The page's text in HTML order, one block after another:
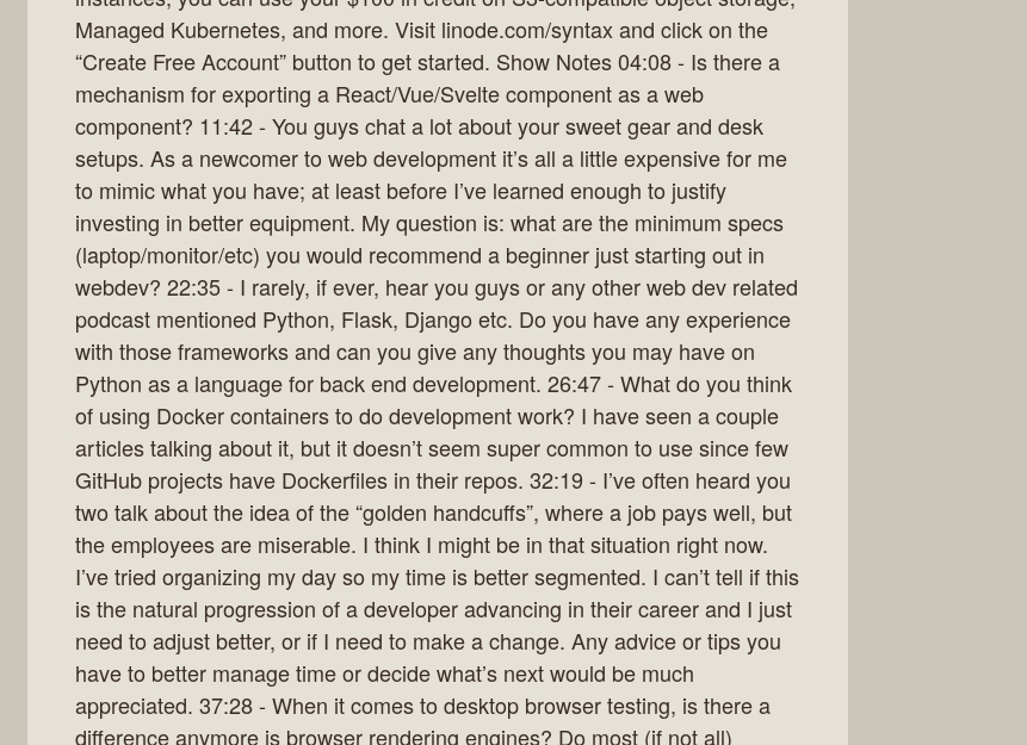
Managed Kubernetes, and more. Visit linode.com/syntax and click on the
“Create Free Account” button to get started. Show Notes 04:08 - Is there a
mechanism for exporting a React/Vue/Svelte component as a web
component? 11:42 - You guys chat a lot about your sweet gear and desk
setups. As a newcomer to web development it’s all a little expensive for me
to mimic what you have; at least before I’ve learned enough to justify
investing in better equipment. My question is: what are the minimum specs
(laptop/monitor/etc) you would recommend a beginner just starting out in
webdev? 22:35 - I rarely, if ever, hear you guys or any other web dev related
podcast mentioned Python, Flask, Django etc. Do you have any experience
with those frameworks and can you give any thoughts you may have on
Python as a language for back end development. 26:47 - What do you think
of using Docker containers to do development work? I have seen a couple
articles talking about it, but it doesn’t seem super common to use since few
GitHub projects have Dockerfiles in their repos. 32:19 - I’ve often heard you
two talk about the idea of the “golden handcuffs”, where a job pays well, but
the employees are miserable. I think I might be in that situation right now.
I’ve tried organizing my day so my time is better segmented. I can’t tell if this
is the natural progression of a developer advancing in their career and I just
need to adjust better, or if I need to make a change. Any advice or tips you
have to better manage time or decide what’s next would be much
appreciated. 37:28 - When it comes to desktop browser testing, is there a
difference anymore is browser rendering engines? Do most (if not all)